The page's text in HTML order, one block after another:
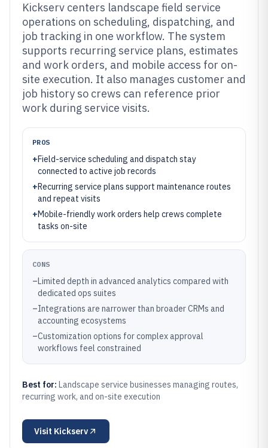
Kickserv centers landscape field service
operations on scheduling, dispatching, and
job tracking in one workflow. The system
supports recurring service plans, estimates
and work orders, and mobile access for on-
site execution. It also manages customer and
job history so crews can reference prior
work during service visits.
PROS
+Field-service scheduling and dispatch stay
connected to active job records
+Recurring service plans support maintenance routes
and repeat visits
+Mobile-friendly work orders help crews complete
tasks on-site
CONS
–Limited depth in advanced analytics compared with
dedicated ops suites
–Integrations are narrower than broader CRMs and
accounting ecosystems
–Customization options for complex approval
workflows feel constrained
Best for: Landscape service businesses managing routes,
recurring work, and on-site execution
Visit Kickserv